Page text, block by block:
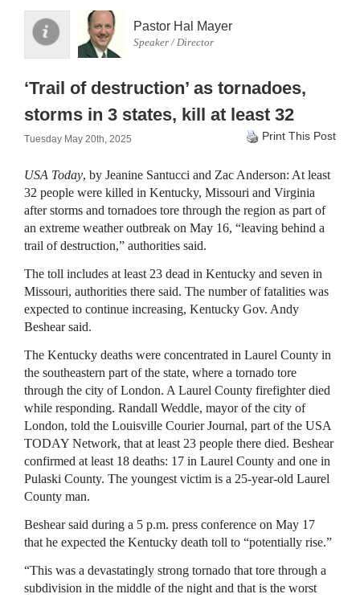
Pastor Hal Mayer
Speaker / Director
‘Trail of destruction’ as tornadoes,
storms in 3 states, kill at least 32
Tuesday May 20th, 2025 Print This Post
USA Today, by Jeanine Santucci and Zac Anderson: At least
32 people were killed in Kentucky, Missouri and Virginia
after storms and tornadoes tore through the region as part of
an extreme weather outbreak on May 16, “leaving behind a
trail of destruction,” authorities said.
The toll includes at least 23 dead in Kentucky and seven in
Missouri, authorities there said. The number of fatalities was
expected to continue increasing, Kentucky Gov. Andy
Beshear said.
The Kentucky deaths were concentrated in Laurel County in
the southeastern part of the state, where a tornado tore
through the city of London. A Laurel County firefighter died
while responding. Randall Weddle, mayor of the city of
London, told the Louisville Courier Journal, part of the USA
TODAY Network, that at least 23 people there died. Beshear
confirmed at least 18 deaths: 17 in Laurel County and one in
Pulaski County. The youngest victim is a 25-year-old Laurel
County man.
Beshear said during a 5 p.m. press conference on May 17
that he expected the Kentucky death toll to “potentially rise.”
“This was a devastatingly strong tornado that tore through a
subdivision in the middle of the night and that is the worst